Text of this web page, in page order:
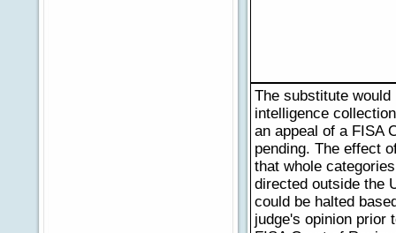
The substitute would
intelligence
an appeal of a FISA
pending. The effect
that whole
directed outside the
could be halted
judge's opinion prior